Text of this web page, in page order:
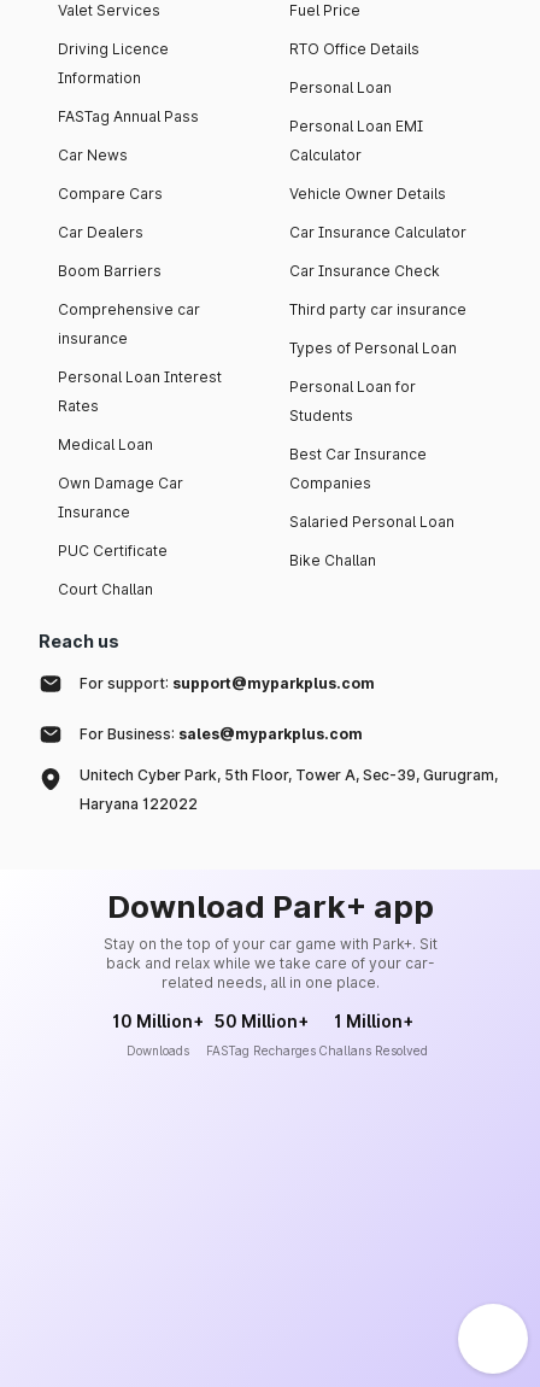
Valet Services
Driving Licence
Information
FASTag Annual Pass
Car News
Compare Cars
Car Dealers
Boom Barriers
Comprehensive car
insurance
Personal Loan Interest
Rates
Medical Loan
Own Damage Car
Insurance
PUC Certificate
Court Challan
Fuel Price
RTO Office Details
Personal Loan
Personal Loan EMI
Calculator
Vehicle Owner Details
Car Insurance Calculator
Car Insurance Check
Third party car insurance
Types of Personal Loan
Personal Loan for
Students
Best Car Insurance
Companies
Salaried Personal Loan
Bike Challan
Reach us
For support: support@myparkplus.com
For Business: sales@myparkplus.com
Unitech Cyber Park, 5th Floor, Tower A, Sec-39, Gurugram,
Haryana 122022
Download Park+ app
Stay on the top of your car game with Park+. Sit
back and relax while we take care of your car-
related needs, all in one place.
10 Million+
Downloads
50 Million+
FASTag Recharges
1 Million+
Challans Resolved